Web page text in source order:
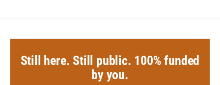
Still here. Still public. 100% funded
by you.